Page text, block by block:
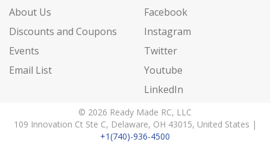
About Us
Discounts and Coupons
Events
Email List
Facebook
Instagram
Twitter
Youtube
LinkedIn
© 2026 Ready Made RC, LLC
109 Innovation Ct Ste C, Delaware, OH 43015, United States |
+1(740)-936-4500